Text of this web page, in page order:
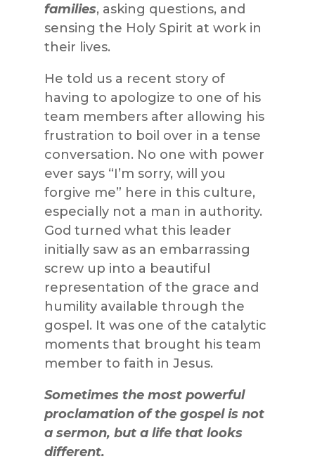
families, asking questions, and
sensing the Holy Spirit at work in
their lives.
He told us a recent story of
having to apologize to one of his
team members after allowing his
frustration to boil over in a tense
conversation. No one with power
ever says “I’m sorry, will you
forgive me” here in this culture,
especially not a man in authority.
God turned what this leader
initially saw as an embarrassing
screw up into a beautiful
representation of the grace and
humility available through the
gospel. It was one of the catalytic
moments that brought his team
member to faith in Jesus.
Sometimes the most powerful
proclamation of the gospel is not
a sermon, but a life that looks
different.